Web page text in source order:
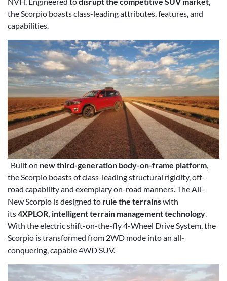
the Scorpio boasts class-leading attributes, features, and
capabilities.
Built on new third-generation body-on-frame platform,
the Scorpio boasts of class-leading structural rigidity, off-
road capability and exemplary on-road manners. The All-
New Scorpio is designed to rule the terrainswith
its4XPLOR, intelligent terrain management technology.
With the electric shift-on-the-fly 4-Wheel Drive System, the
Scorpio is transformed from 2WD mode into an all-
conquering, capable 4WD SUV.